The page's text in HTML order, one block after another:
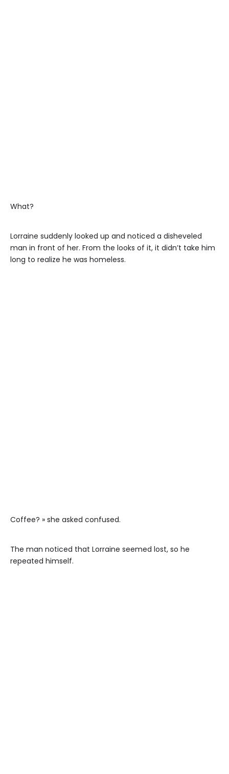
What?
Lorraine suddenly looked up and noticed a disheveled
man in front of her. From the looks of it, it didn’t take him
long to realize he was homeless.
Coffee? » she asked confused.
The man noticed that Lorraine seemed lost, so he
repeated himself.